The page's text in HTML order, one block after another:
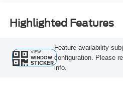
Highlighted Features
VIEW
WINDOW
STICKER
Feature availability
configuration. Please
info.